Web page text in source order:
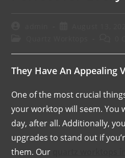
They Have An Appealing
One of the most crucial
your worktop will seem. You
day, after all. Additionally,
upgrades to stand out if
them. Our
quartz worktops